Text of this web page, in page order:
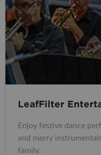
LeafFilter
Enjoy festive dance
and merry
family.